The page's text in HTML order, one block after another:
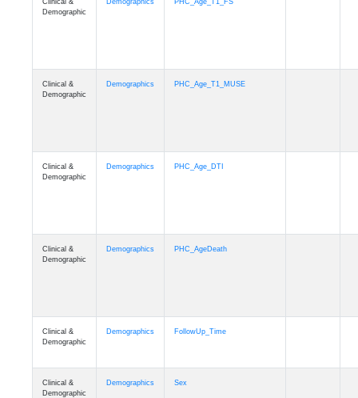
Clinical &
Demographic
Demographics PHC_Age_T1_FS
Clinical &
Demographic
Demographics PHC_Age_T1_MUSE
Clinical &
Demographic
Demographics PHC_Age_DTI
Clinical &
Demographic
Demographics PHC_AgeDeath
Clinical &
Demographic
Demographics FollowUp_Time
Demographic